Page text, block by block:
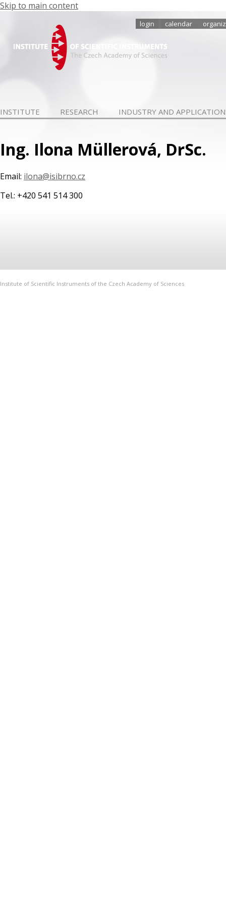
Skip to main content
login calendar
INSTITUTE RESEARCH INDUSTRY AND
Ing. Ilona Müllerová, DrSc.
Email: ilona@isibrno.cz
Tel.: +420 541 514 300
Institute of Scientific Instruments of the Czech Academy of Sciences